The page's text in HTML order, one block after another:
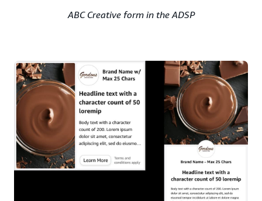
ABC Creative form in the ADSP